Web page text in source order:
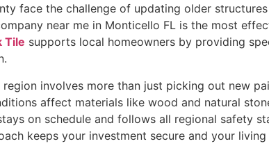
face the challenge of updating older
near me in Monticello FL is the most
Tile supports local homeowners by providing
region involves more than just picking out new
affect materials like wood and natural
on schedule and follows all regional safety
keeps your investment secure and your